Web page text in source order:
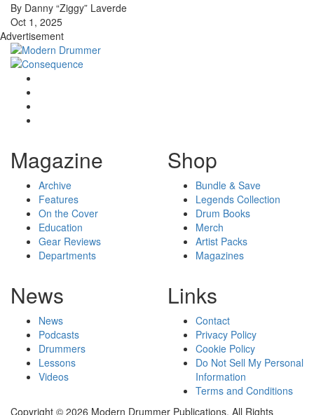
By Danny “Ziggy” Laverde
Oct 1, 2025
Advertisement
Magazine
Archive
Features
On the Cover
Education
Gear Reviews
Departments
Shop
Bundle & Save
Legends Collection
Drum Books
Merch
Artist Packs
Magazines
News
News
Podcasts
Drummers
Lessons
Videos
Links
Contact
Privacy Policy
Cookie Policy
Do Not Sell My Personal
Information
Terms and Conditions
Copyright © 2026 Modern Drummer Publications. All Rights